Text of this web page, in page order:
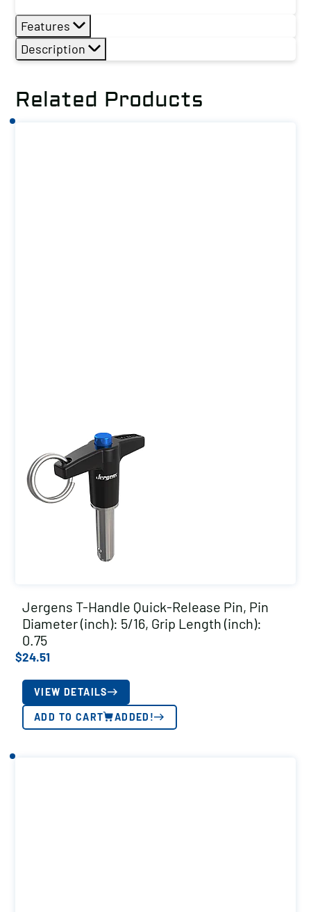
Features
Description
Related Products
Jergens T-Handle Quick-Release Pin, Pin
Diameter (inch): 5/16, Grip Length (inch):
0.75
$24.51
VIEW DETAILS
ADD TO CART ADDED!